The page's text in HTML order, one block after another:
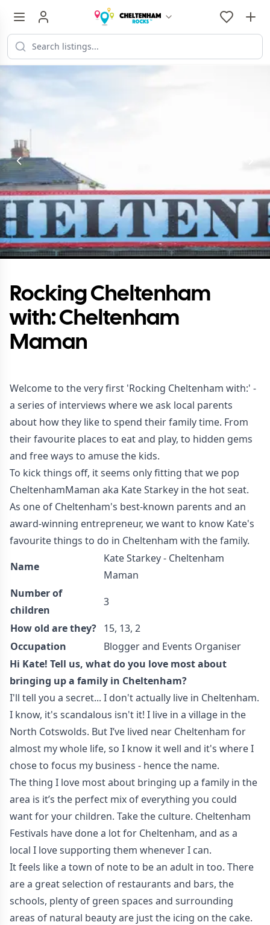
Rocking Cheltenham
with: Cheltenham
Maman
Welcome to the very first 'Rocking Cheltenham with:' -
a series of interviews where we ask local parents
about how they like to spend their family time. From
their favourite places to eat and play, to hidden gems
and free ways to amuse the kids.
To kick things off, it seems only fitting that we pop
CheltenhamMaman aka Kate Starkey in the hot seat.
As one of Cheltenham's best-known parents and an
award-winning entrepreneur, we want to know Kate's
favourite things to do in Cheltenham with the family.
Name
Kate Starkey - Cheltenham
Maman
Number of
children
3
How old are they? 15, 13, 2
Occupation
Blogger and Events Organiser
Hi Kate! Tell us, what do you love most about
bringing up a family in Cheltenham?
I'll tell you a secret... I don't actually live in Cheltenham.
I know, it's scandalous isn't it! I live in a village in the
North Cotswolds. But I’ve lived near Cheltenham for
almost my whole life, so I know it well and it's where I
chose to focus my business - hence the name.
The thing I love most about bringing up a family in the
area is it’s the perfect mix of everything you could
want for your children. Take the culture. Cheltenham
Festivals have done a lot for Cheltenham, and as a
local I love supporting them whenever I can.
It feels like a town of note to be an adult in too. There
are a great selection of restaurants and bars, the
schools, plenty of green spaces and surrounding
areas of natural beauty are just the icing on the cake.